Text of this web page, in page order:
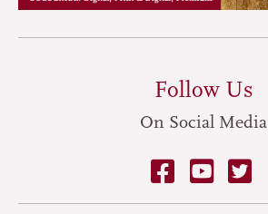
Follow Us
On Social Media